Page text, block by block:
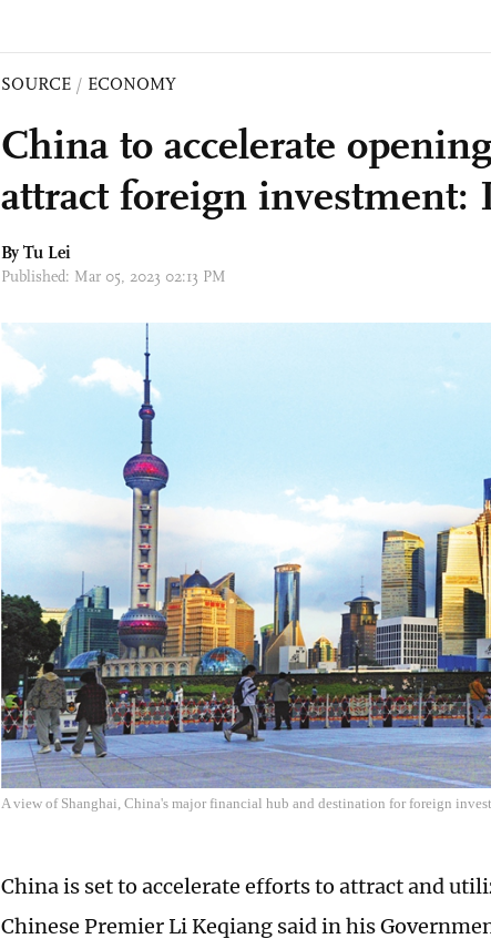
SOURCE / ECONOMY
China to accelerate
attract foreign investment:
By Tu Lei
Published: Mar 05, 2023 02:13 PM
A view of Shanghai, China's major financial hub and destination for foreign
China is set to accelerate efforts to attract and
Chinese Premier Li Keqiang said in his